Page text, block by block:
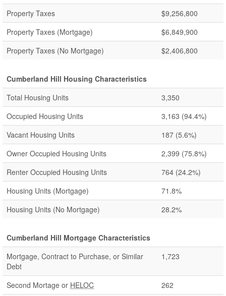
Property Taxes
$9,256,800
Property Taxes (Mortgage)
$6,849,900
Property Taxes (No Mortgage)
$2,406,800
Cumberland Hill Housing Characteristics
Total Housing Units
3,350
Occupied Housing Units
3,163 (94.4%)
Vacant Housing Units
187 (5.6%)
Owner Occupied Housing Units
2,399 (75.8%)
Renter Occupied Housing Units
764 (24.2%)
Housing Units (Mortgage)
71.8%
Housing Units (No Mortgage)
28.2%
Cumberland Hill Mortgage Characteristics
Mortgage, Contract to Purchase, or Similar
Debt
1,723
Second Mortage or HELOC 262